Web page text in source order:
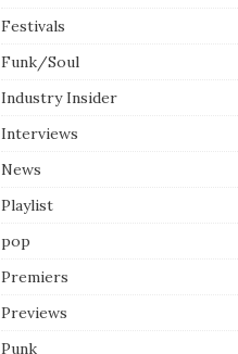
Festivals
Funk/Soul
Industry Insider
Interviews
News
Playlist
pop
Premiers
Previews
Punk